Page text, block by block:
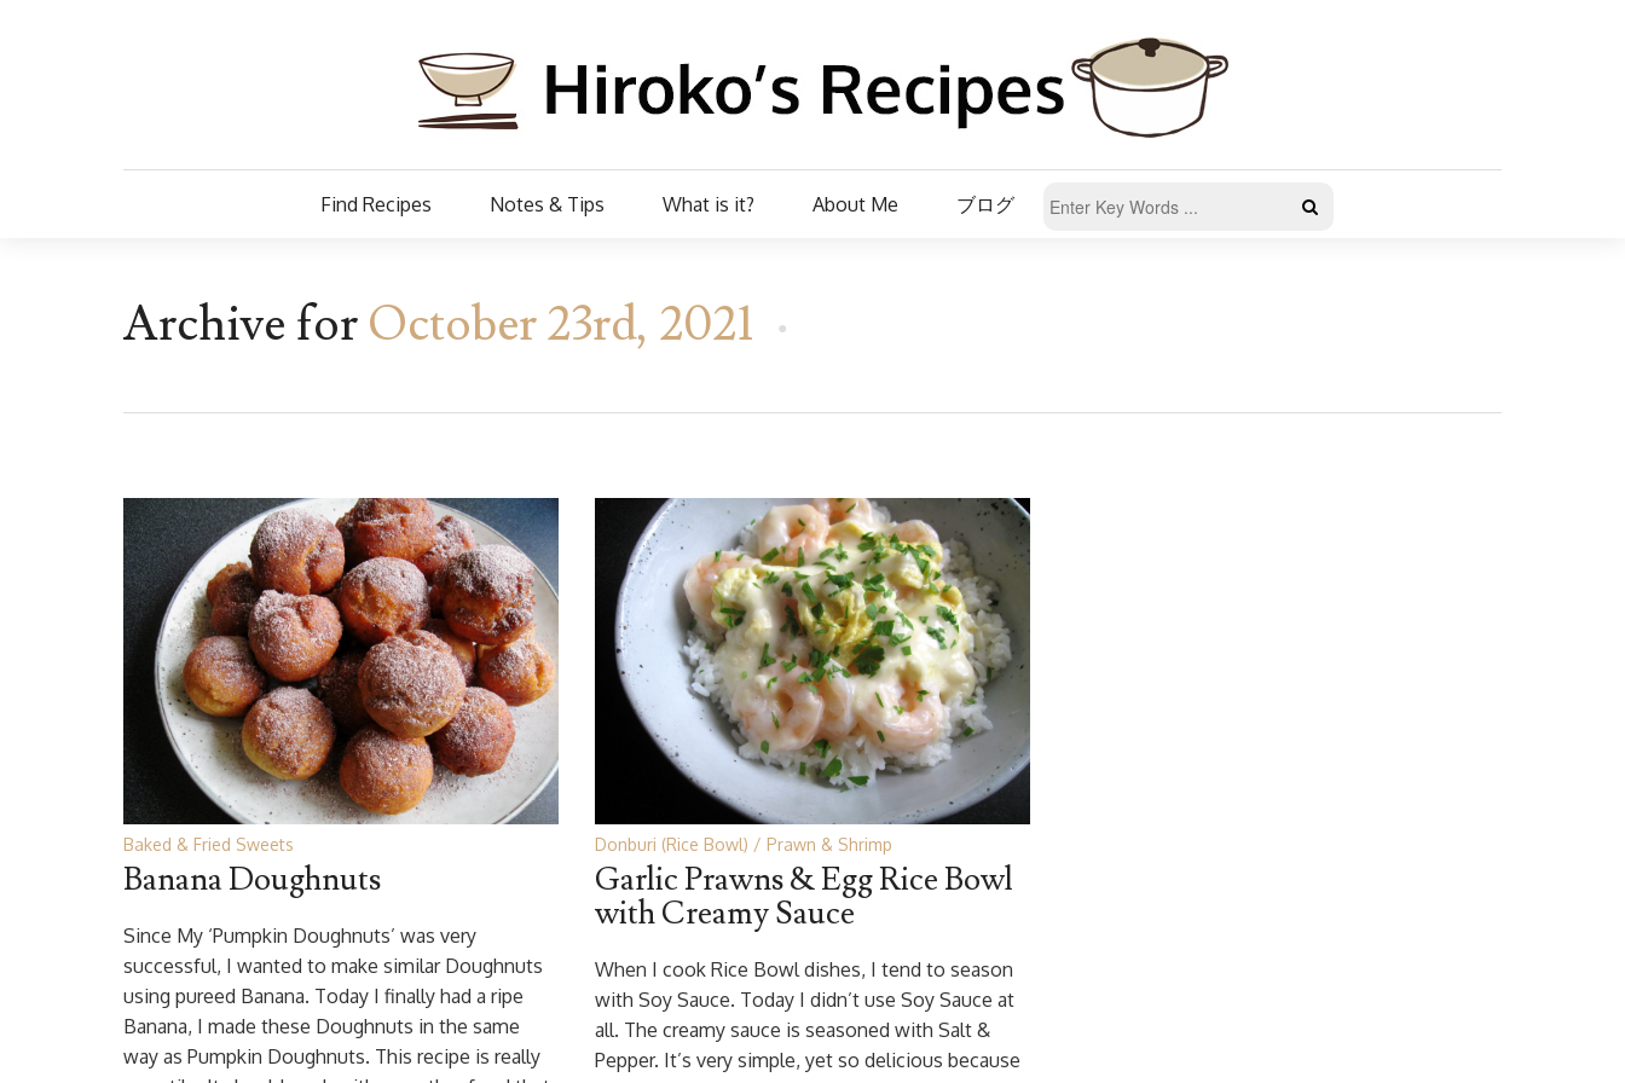
Find Recipes Notes & Tips What is it? About Me ブログ
Archive forOctober 23rd, 2021
Baked & Fried Sweets
Banana Doughnuts
Since My ‘Pumpkin Doughnuts’ was very
successful, I wanted to make similar Doughnuts
using pureed Banana. Today I finally had a ripe
Banana, I made these Doughnuts in the same
way as Pumpkin Doughnuts. This recipe is really
Donburi (Rice Bowl) Prawn & Shrimp
Garlic Prawns & Egg Rice Bowl
with Creamy Sauce
When I cook Rice Bowl dishes, I tend to season
with Soy Sauce. Today I didn’t use Soy Sauce at
all. The creamy sauce is seasoned with Salt &
Pepper. It’s very simple, yet so delicious because